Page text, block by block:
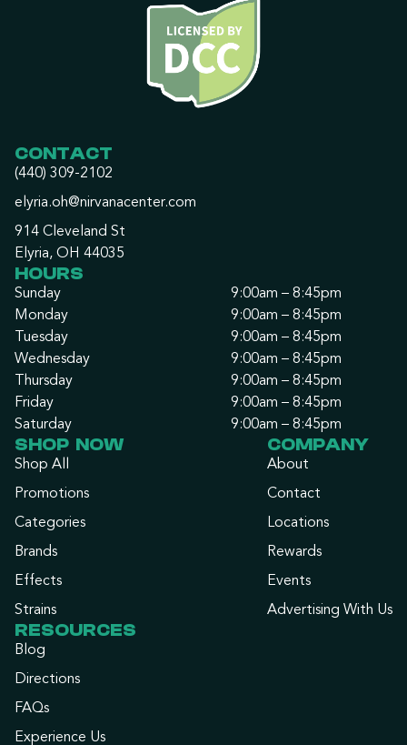
CONTACT
(440) 309-2102
elyria.oh@nirvanacenter.com
914 Cleveland St
Elyria, OH 44035
HOURS
Sunday
9:00am – 8:45pm
Monday
9:00am – 8:45pm
Tuesday
9:00am – 8:45pm
Wednesday
9:00am – 8:45pm
Thursday
9:00am – 8:45pm
Friday
9:00am – 8:45pm
Saturday
9:00am – 8:45pm
SHOP NOW
Shop All
Promotions
Categories
Brands
Effects
Strains
COMPANY
About
Contact
Locations
Rewards
Events
Advertising With Us
RESOURCES
Blog
Directions
FAQs
Experience Us